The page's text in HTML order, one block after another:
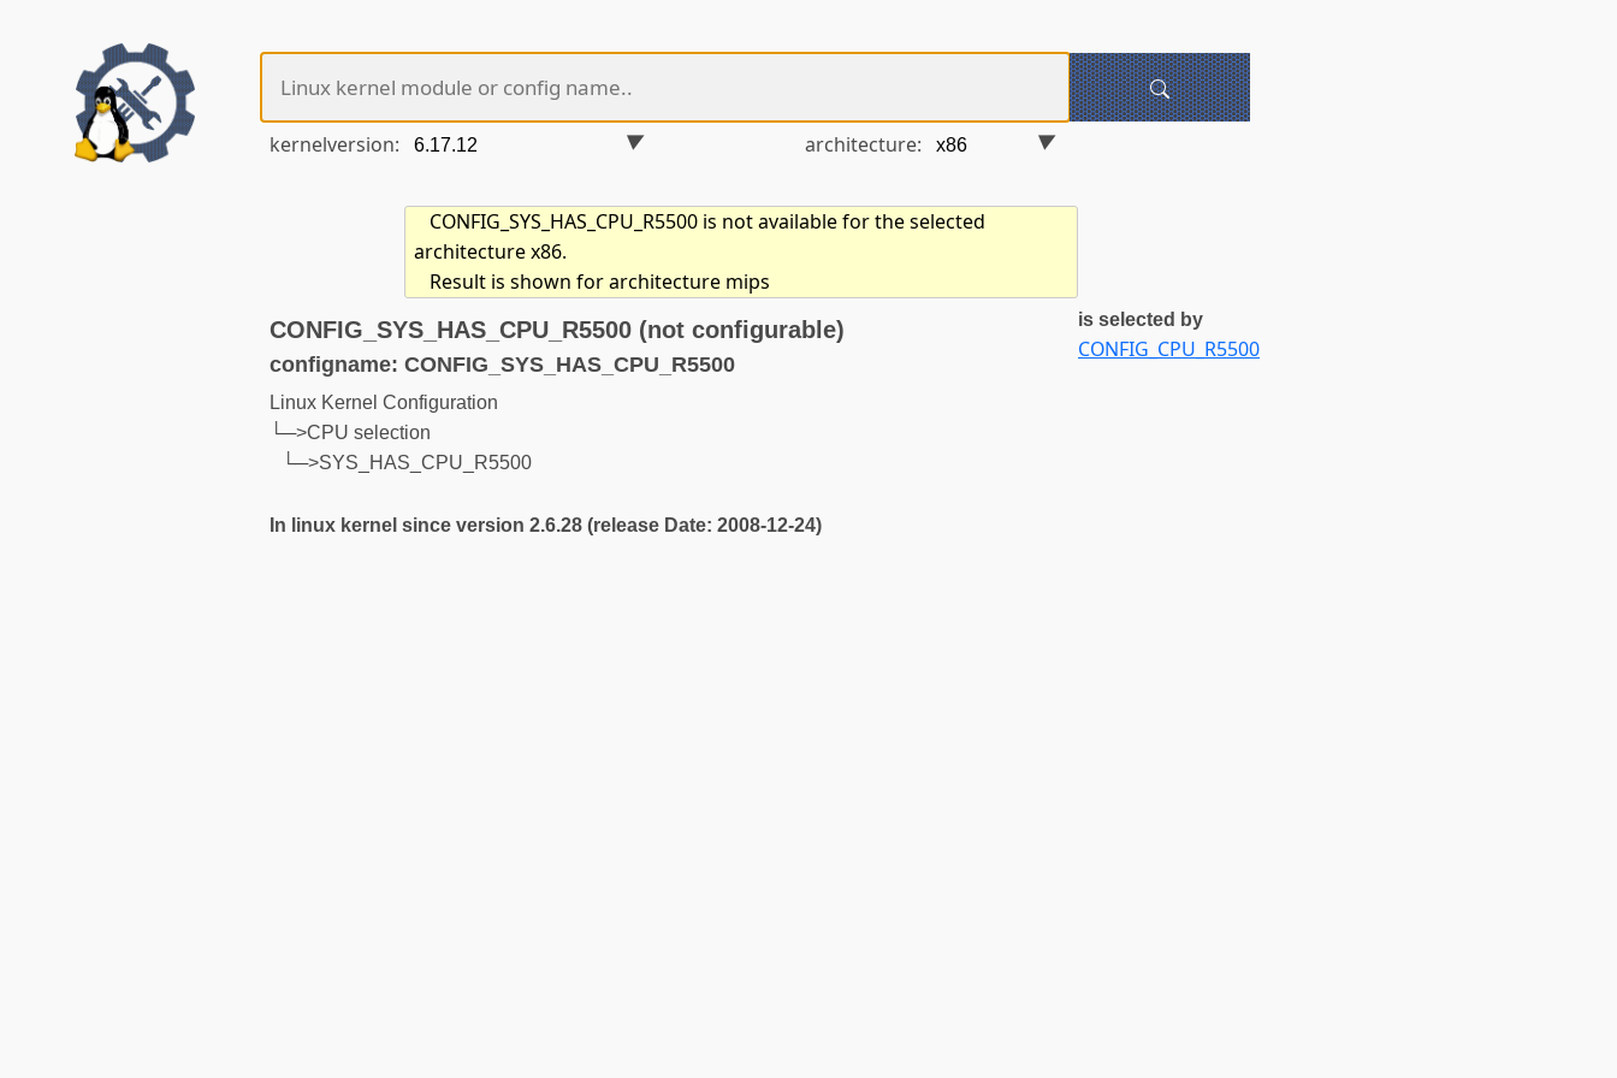
kernelversion: architecture:
CONFIG_SYS_HAS_CPU_R5500 is not available for the selected
architecture x86.
Result is shown for architecture mips
CONFIG_SYS_HAS_CPU_R5500 (not configurable)
configname: CONFIG_SYS_HAS_CPU_R5500
Linux Kernel Configuration
└─>CPU selection
└─>SYS_HAS_CPU_R5500
In linux kernel since version 2.6.28 (release Date: 2008-12-24)
is selected by
CONFIG_CPU_R5500